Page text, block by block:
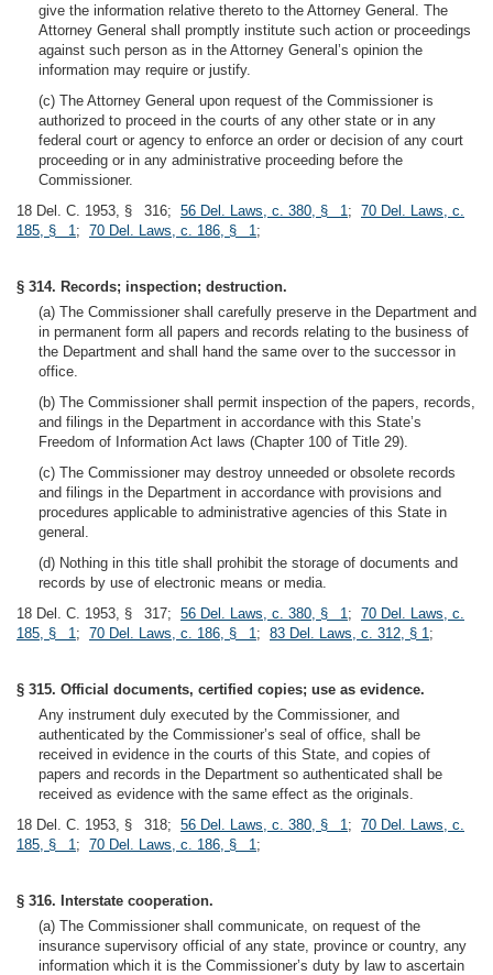
give the information relative thereto to the Attorney General. The
Attorney General shall promptly institute such action or proceedings
against such person as in the Attorney General’s opinion the
information may require or justify.
(c) The Attorney General upon request of the Commissioner is
authorized to proceed in the courts of any other state or in any
federal court or agency to enforce an order or decision of any court
proceeding or in any administrative proceeding before the
Commissioner.
18 Del. C. 1953, § 316; 56 Del. Laws, c. 380, § 1; 70 Del. Laws, c.
185, § 1; 70 Del. Laws, c. 186, § 1;
§ 314. Records; inspection; destruction.
(a) The Commissioner shall carefully preserve in the Department and
in permanent form all papers and records relating to the business of
the Department and shall hand the same over to the successor in
office.
(b) The Commissioner shall permit inspection of the papers, records,
and filings in the Department in accordance with this State’s
Freedom of Information Act laws (Chapter 100 of Title 29).
(c) The Commissioner may destroy unneeded or obsolete records
and filings in the Department in accordance with provisions and
procedures applicable to administrative agencies of this State in
general.
(d) Nothing in this title shall prohibit the storage of documents and
records by use of electronic means or media.
18 Del. C. 1953, § 317; 56 Del. Laws, c. 380, § 1; 70 Del. Laws, c.
185, § 1; 70 Del. Laws, c. 186, § 1; 83 Del. Laws, c. 312, § 1;
§ 315. Official documents, certified copies; use as evidence.
Any instrument duly executed by the Commissioner, and
authenticated by the Commissioner’s seal of office, shall be
received in evidence in the courts of this State, and copies of
papers and records in the Department so authenticated shall be
received as evidence with the same effect as the originals.
18 Del. C. 1953, § 318; 56 Del. Laws, c. 380, § 1; 70 Del. Laws, c.
185, § 1; 70 Del. Laws, c. 186, § 1;
§ 316. Interstate cooperation.
(a) The Commissioner shall communicate, on request of the
insurance supervisory official of any state, province or country, any
information which it is the Commissioner’s duty by law to ascertain